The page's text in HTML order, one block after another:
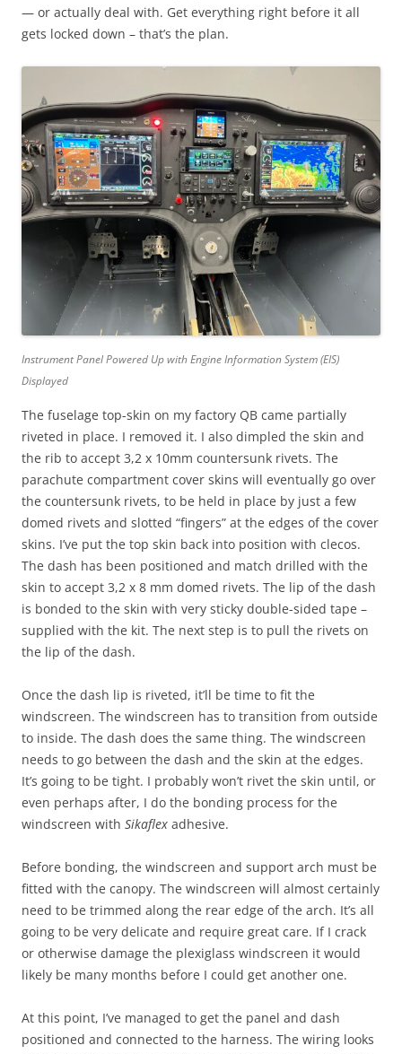
— or actually deal with. Get everything right before it all
gets locked down – that’s the plan.
Instrument Panel Powered Up with Engine Information System (EIS)
Displayed
The fuselage top-skin on my factory QB came partially
riveted in place. I removed it. I also dimpled the skin and
the rib to accept 3,2 x 10mm countersunk rivets. The
parachute compartment cover skins will eventually go over
the countersunk rivets, to be held in place by just a few
domed rivets and slotted “fingers” at the edges of the cover
skins. I’ve put the top skin back into position with clecos.
The dash has been positioned and match drilled with the
skin to accept 3,2 x 8 mm domed rivets. The lip of the dash
is bonded to the skin with very sticky double-sided tape –
supplied with the kit. The next step is to pull the rivets on
the lip of the dash.
Once the dash lip is riveted, it’ll be time to fit the
windscreen. The windscreen has to transition from outside
to inside. The dash does the same thing. The windscreen
needs to go between the dash and the skin at the edges.
It’s going to be tight. I probably won’t rivet the skin until, or
even perhaps after, I do the bonding process for the
windscreen with Sikaflex adhesive.
Before bonding, the windscreen and support arch must be
fitted with the canopy. The windscreen will almost certainly
need to be trimmed along the rear edge of the arch. It’s all
going to be very delicate and require great care. If I crack
or otherwise damage the plexiglass windscreen it would
likely be many months before I could get another one.
At this point, I’ve managed to get the panel and dash
positioned and connected to the harness. The wiring looks